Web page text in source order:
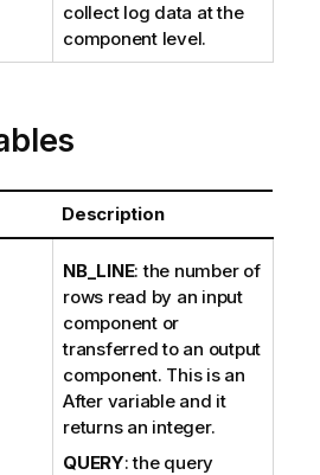
collect log data at the
component level.
Description
NB_LINE: the number of
rows read by an input
component or
transferred to an output
component. This is an
After variable and it
returns an integer.
QUERY: the query